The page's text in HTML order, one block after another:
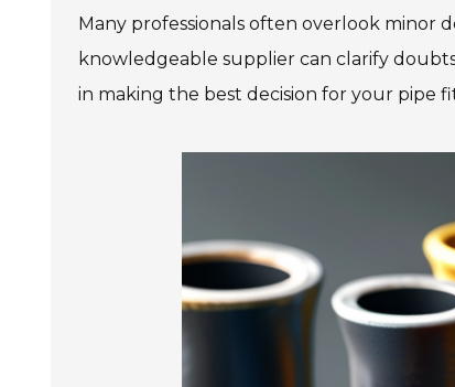
Many professionals often overlook minor
knowledgeable supplier can clarify
in making the best decision for your pipe